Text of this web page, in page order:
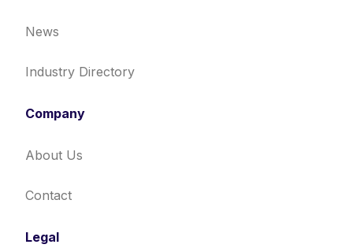
News
Industry Directory
Company
About Us
Contact
Legal